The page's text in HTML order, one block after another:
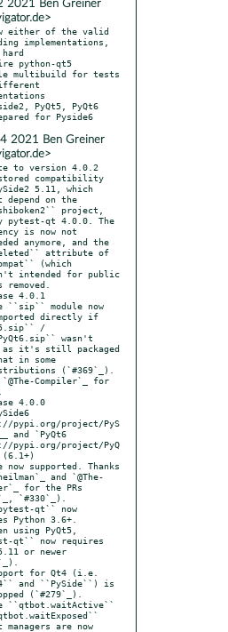
2021 Ben Greiner
either of the valid
implementations,
multibuild for tests
2021 Ben Greiner
to version 4.0.2
5.11, which
depend on the
pytest-qt 4.0.0. The
is now not
attribute of
(which
4.0.1
directly if
/
as it's still packaged
in some
`@The-Compiler`_ for
4.0.0
pypi.org/project/PyS
and `PyQt6
pypi.org/project/PyQ
(6.1+)
and `@The-
for the PRs
`#330`_).
Python 3.6+.
qt`` now requires
or newer
and ``PySide``) is
(`#279`_).
managers are now